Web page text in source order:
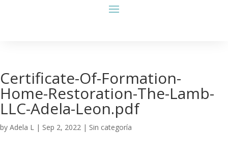
Certificate-Of-Formation-
Home-Restoration-The-Lamb-
LLC-Adela-Leon.pdf
by Adela L | Sep 2, 2022 | Sin categoría